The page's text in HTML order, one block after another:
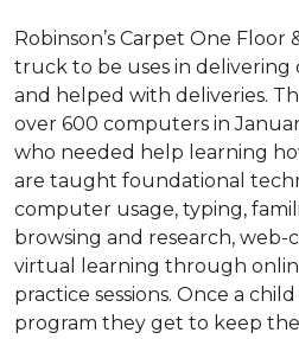
Robinson’s Carpet One
truck to be uses in
and helped with deliveries.
over 600 computers in
who needed help learning
are taught foundational
computer usage, typing,
browsing and research, web-
virtual learning through
practice sessions. Once a
program they get to keep